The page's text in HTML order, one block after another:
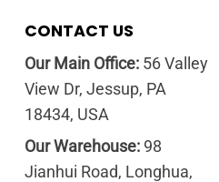
CONTACT US
Our Main Office:56 Valley
View Dr, Jessup, PA
18434, USA
Our Warehouse:98
Jianhui Road, Longhua,